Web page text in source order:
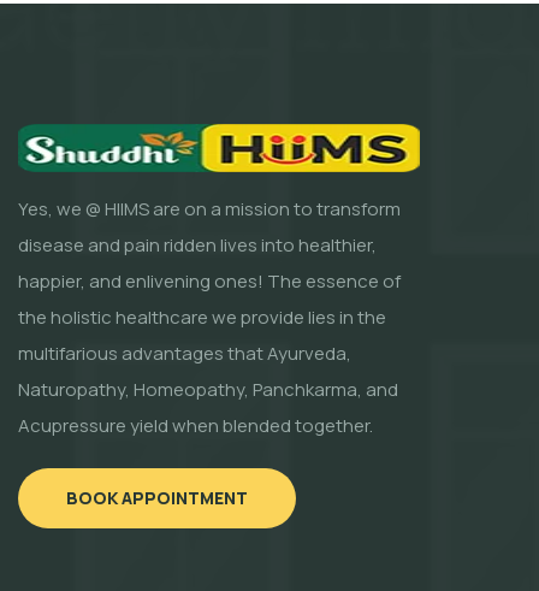
Yes, we @ HIIMS are on a mission to transform
disease and pain ridden lives into healthier,
happier, and enlivening ones! The essence of
the holistic healthcare we provide lies in the
multifarious advantages that Ayurveda,
Naturopathy, Homeopathy, Panchkarma, and
Acupressure yield when blended together.
BOOK APPOINTMENT